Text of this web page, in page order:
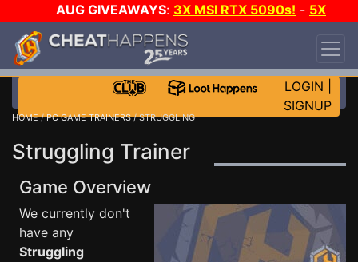
AUG GIVEAWAYS: 3X MSI RTX 5090s! - 5X
$1000 STEAM WALLET!
DAY!
WANT EVEN MORE CH?
LOGIN
SIGNUP
HOME/PC GAME TRAINERS/ STRUGGLING
Struggling Trainer
Game Overview
We currently don't
have any
Struggling